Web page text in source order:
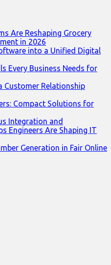
Are Reshaping Grocery
in 2026
into a Unified Digital
Every Business Needs for
Customer Relationship
Compact Solutions for
Integration and
Engineers Are Shaping IT
Generation in Fair Online